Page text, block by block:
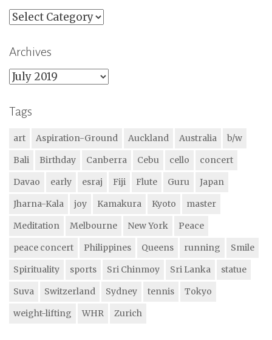
Categories
Archives
Archives
Tags
art Aspiration-Ground Auckland Australia
b/w
Bali
Birthday Canberra Cebu cello
concert
Davao
early esraj Fiji Flute Guru
Japan
Jharna-Kala
joy Kamakura Kyoto
master
Meditation
Melbourne New York
Peace
peace concert
Philippines Queens running
Smile
Spirituality
sports Sri Chinmoy Sri Lanka
statue
Suva
Switzerland Sydney tennis
Tokyo
weight-lifting
WHR Zurich